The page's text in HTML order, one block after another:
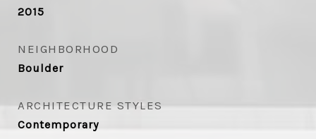
2015
NEIGHBORHOOD
Boulder
ARCHITECTURE STYLES
Contemporary